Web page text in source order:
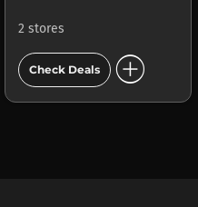
2 stores
Check Deals add_circle